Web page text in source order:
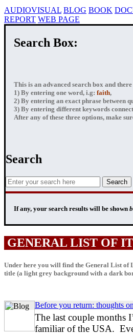
AUDIOVISUAL BLOG BOOK
REPORT WEB PAGE
Search Box:
This is an advanced search box and
1) By entering one word, i.g: faith,
2) By entering an exact phrase between
3) By entering different keywords
After any of these three options, make
Search
If any, your search results will be shown
GENERAL LIST OF
Under here you will find the General List of
title (a light grey background with a dark
Before you return: thoughts
The last couple months
familiar of the USA.